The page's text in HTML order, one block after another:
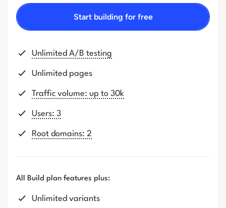
Start building for free
Unlimited A/B testing
Unlimited pages
Traffic volume: up to 30k
Users: 3
Root domains: 2
All Build plan features plus:
Unlimited variants